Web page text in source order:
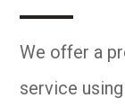
We offer a
service